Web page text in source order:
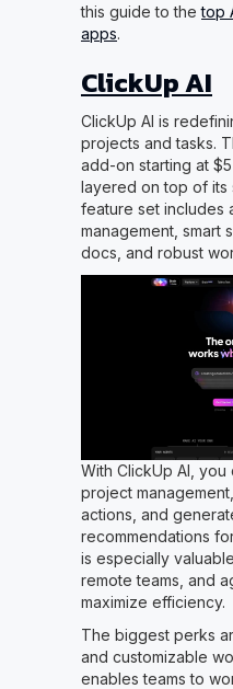
this guide to thetop
apps.
ClickUp AI
ClickUp AI is
projects and tasks.
add-on starting at
layered on top of its
feature set includes
management, smart
docs, and robust
With ClickUp AI,
project
actions, and
recommendations
is especially
remote teams, and
maximize efficiency.
The biggest perks
and customizable
enables teams to